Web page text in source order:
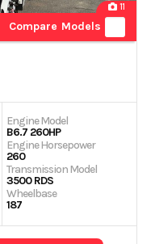
11
Compare Models
Engine Model
B6.7 260HP
Engine Horsepower
260
Transmission Model
3500 RDS
Wheelbase
187